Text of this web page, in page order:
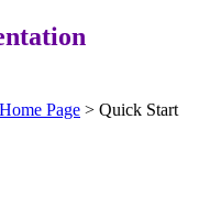
Home Page > Quick Start